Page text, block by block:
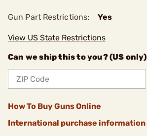
Gun Part Restrictions: Yes
View US State Restrictions
Can we ship this to you? (US only)
How To Buy Guns Online
International purchase information